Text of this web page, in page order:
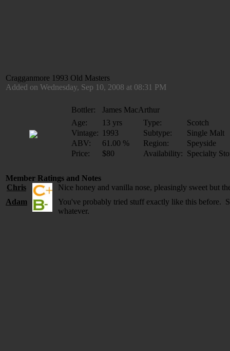
Cragganmore 1993 Old Masters
Added on Wednesday, Sep 10, 2008 at 08:31 PM
Bottler:
James MacArthur
Age:
13 yrs Type:
Scotch
Vintage: 1993 Subtype:
Single Malt
ABV:
61.00 % Region:
Speyside
Price:
$80 Availability: Specialty
Member Ratings and Notes
Chris
Nice honey and vanilla nose, pleasingly sweet but
Adam
You've probably tried stuff exactly like this before.
whatever.